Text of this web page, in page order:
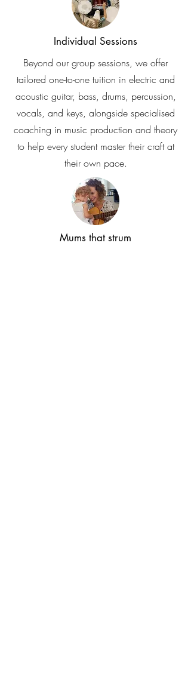
Individual Sessions
Beyond our group sessions, we offer
tailored one-to-one tuition in electric and
acoustic guitar, bass, drums, percussion,
vocals, and keys, alongside specialised
coaching in music production and theory
to help every student master their craft at
their own pace.
Mums that strum